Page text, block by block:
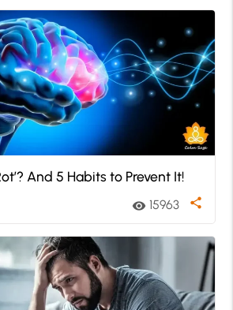
And 5 Habits to Prevent It!
visibility 15963 share